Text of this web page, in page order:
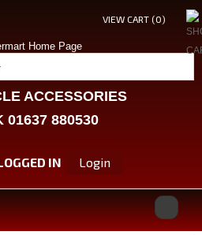
VIEW CART (0)
ACCESSORIES
01637 880530
IN Login